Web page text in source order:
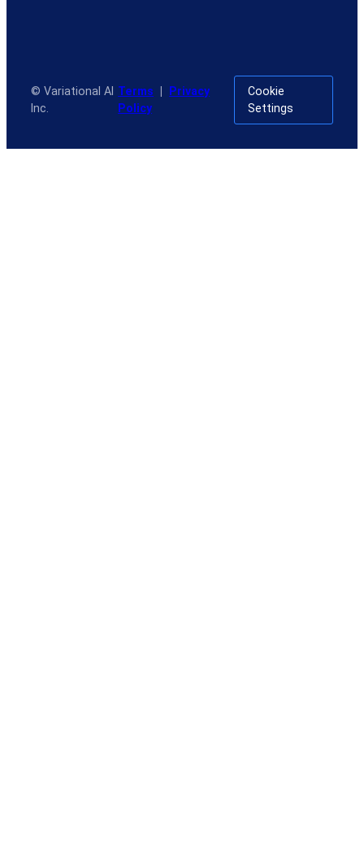
© Variational AI
Inc.
Terms
Privacy
Policy
Cookie
Settings